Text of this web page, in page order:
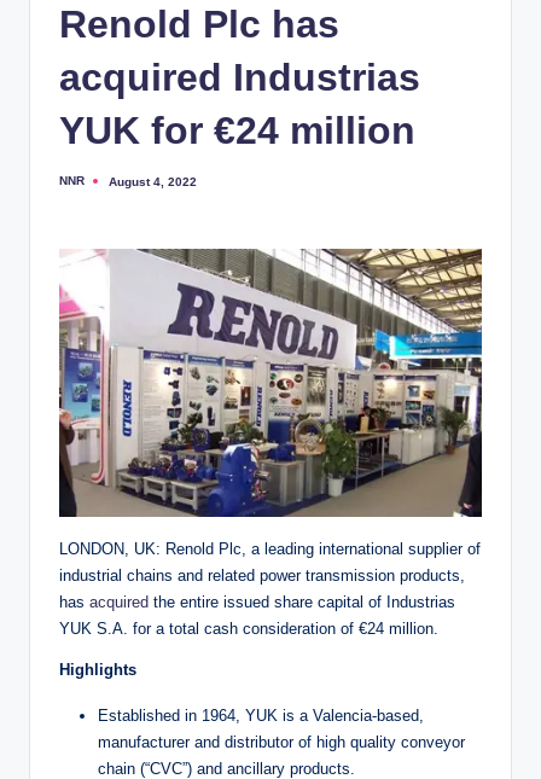
Renold Plc has
acquired Industrias
YUK for €24 million
Posted
NNR August 4, 2022
LONDON, UK: Renold Plc, a leading international supplier of
industrial chains and related power transmission products,
has acquired the entire issued share capital of Industrias
YUK S.A. for a total cash consideration of €24 million.
Highlights
Established in 1964, YUK is a Valencia-based,
manufacturer and distributor of high quality conveyor
chain (“CVC”) and ancillary products.